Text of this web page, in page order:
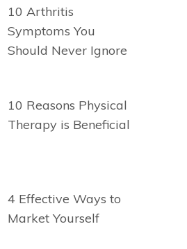
10 Arthritis
Symptoms You
Should Never Ignore
10 Reasons Physical
Therapy is Beneficial
4 Effective Ways to
Market Yourself